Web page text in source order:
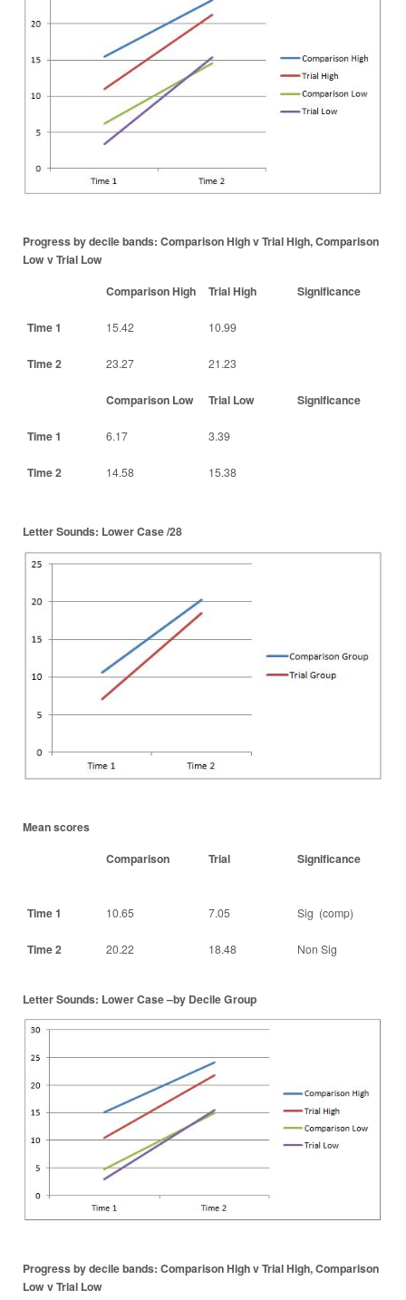
Progress by decile bands: Comparison High v Trial High, Comparison
Low v Trial Low
Comparison High
Trial High Significance
Time 1 15.42 10.99
Time 2 23.27 21.23
Comparison Low Trial Low Significance
Time 1 6.17 3.39
Time 2 14.58 15.38
Letter Sounds: Lower Case /28
Mean scores
Comparison
Trial Significance
Time 1 10.65 7.05 Sig (comp)
Time 2 20.22 18.48 Non Sig
Letter Sounds: Lower Case –by Decile Group
Progress by decile bands: Comparison High v Trial High, Comparison
Low v Trial Low